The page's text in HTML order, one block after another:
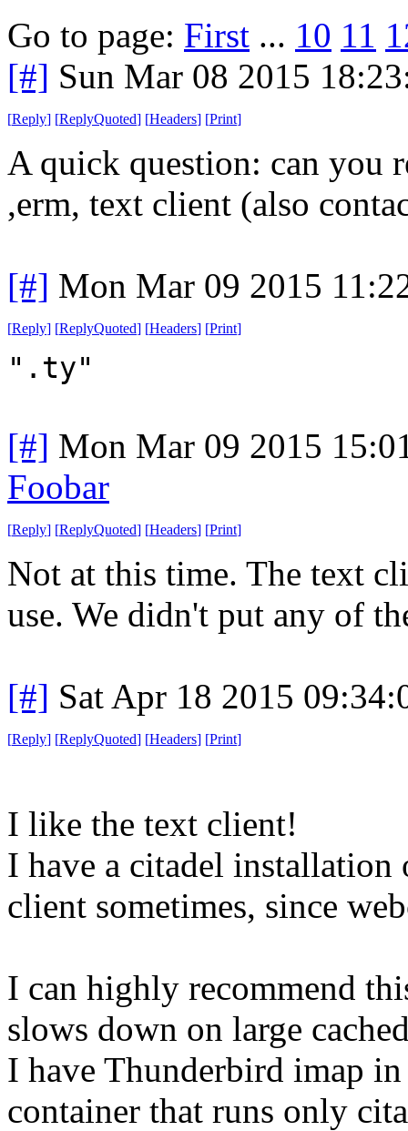
Go to page: First ... 10 11
[#] Sun Mar 08 2015
[Reply] [ReplyQuoted] [Headers] [Print]
A quick question: can you
,erm, text client (also
[#] Mon Mar 09 2015
[Reply] [ReplyQuoted] [Headers] [Print]
".ty"
[#] Mon Mar 09 2015
Foobar
[Reply] [ReplyQuoted] [Headers] [Print]
Not at this time. The text
use. We didn't put any of
[#] Sat Apr 18 2015
[Reply] [ReplyQuoted] [Headers] [Print]
I like the text client!
I have a citadel installation
client sometimes, since
I can highly recommend
slows down on large
I have Thunderbird imap
container that runs only